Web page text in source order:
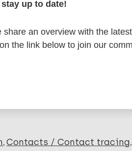
RIS Rtf
on:
Contacts / Contact tracing
up to date!
share an overview with the
the link below to join our